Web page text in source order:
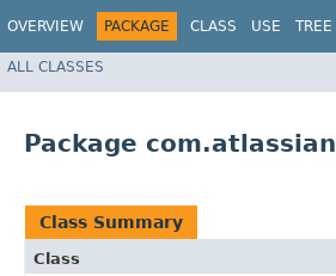
OVERVIEW PACKAGE CLASS USE TREE
ALL CLASSES
Package
Class Summary
Class